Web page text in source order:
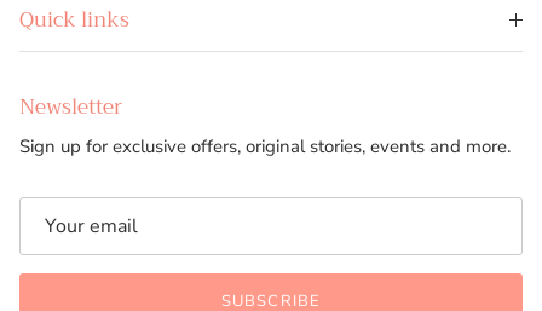
Quick links
Newsletter
Sign up for exclusive offers, original stories, events and more.
SUBSCRIBE